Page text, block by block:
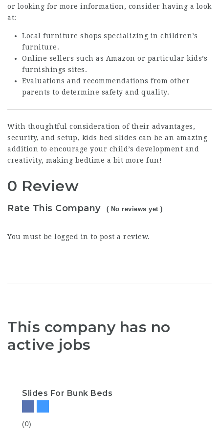
or looking for more information, consider having a look
at:
Local furniture shops specializing in children’s
furniture.
Online sellers such as Amazon or particular kids’s
furnishings sites.
Evaluations and recommendations from other
parents to determine safety and quality.
With thoughtful consideration of their advantages,
security, and setup, kids bed slides can be an amazing
addition to encourage your child’s development and
creativity, making bedtime a bit more fun!
0 Review
Rate This Company ( No reviews yet )
You must be logged in to post a review.
This company has no
active jobs
Slides For Bunk Beds
(0)